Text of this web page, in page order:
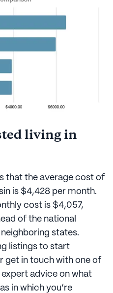
living in
that the average cost of
is $4,428 per month.
cost is $4,057,
of the national
states.
listings to start
get in touch with one of
advice on what
in which you’re